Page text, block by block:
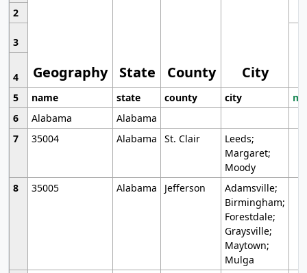
Geography State County City
2
3
4
5
name state county city
6
Alabama
Alabama
7
35004 Alabama St. Clair
Leeds;
Margaret;
Moody
8
35005 Alabama Jefferson
Adamsville;
Birmingham;
Forestdale;
Graysville;
Maytown;
Mulga